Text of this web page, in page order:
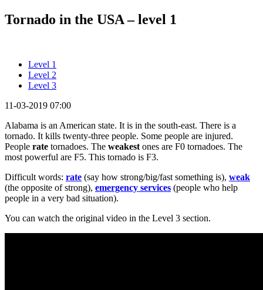
Tornado in the USA – level 1
Level 1
Level 2
Level 3
11-03-2019 07:00
Alabama is an American state. It is in the south-east. There is a
tornado. It kills twenty-three people. Some people are injured.
People rate tornadoes. The weakest ones are F0 tornadoes. The
most powerful are F5. This tornado is F3.
Difficult words: rate (say how strong/big/fast something is), weak
(the opposite of strong), emergency services (people who help
people in a very bad situation).
You can watch the original video in the Level 3 section.